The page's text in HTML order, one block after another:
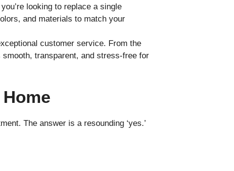
looking to replace a single
and materials to match your
customer service. From the
transparent, and stress-free for
The answer is a resounding ‘yes.’